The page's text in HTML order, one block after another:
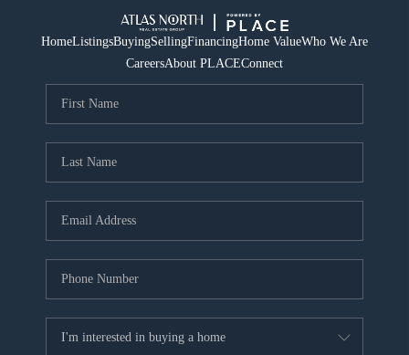
HomeListingsBuyingSellingFinancingHome ValueWho We Are
CareersAbout PLACEConnect